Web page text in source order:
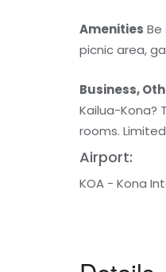
Amenities
picnic area,
Business,
Kailua-Kona?
rooms.
Airport:
KOA - Kona